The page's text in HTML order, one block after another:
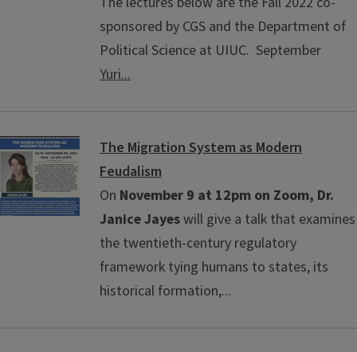
sponsored by CGS and the Department of
Political Science at UIUC. September
Yuri...
The Migration System as Modern
Feudalism
On November 9 at 12pm on Zoom, Dr.
Janice Jayeswill give a talk that examines
the twentieth-century regulatory
framework tying humans to states, its
historical formation,...